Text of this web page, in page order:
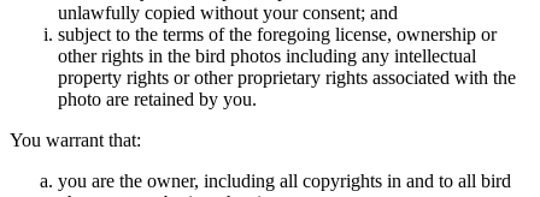
unlawfully copied without your consent; and
subject to the terms of the foregoing license, ownership or
other rights in the bird photos including any intellectual
property rights or other proprietary rights associated with the
photo are retained by you.
You warrant that:
you are the owner, including all copyrights in and to all bird